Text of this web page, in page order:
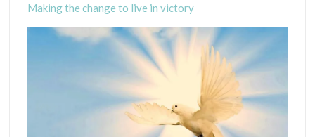
Making the change to live in victory